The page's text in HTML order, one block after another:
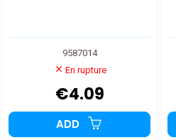
9587014
En rupture
€4.09
ADD